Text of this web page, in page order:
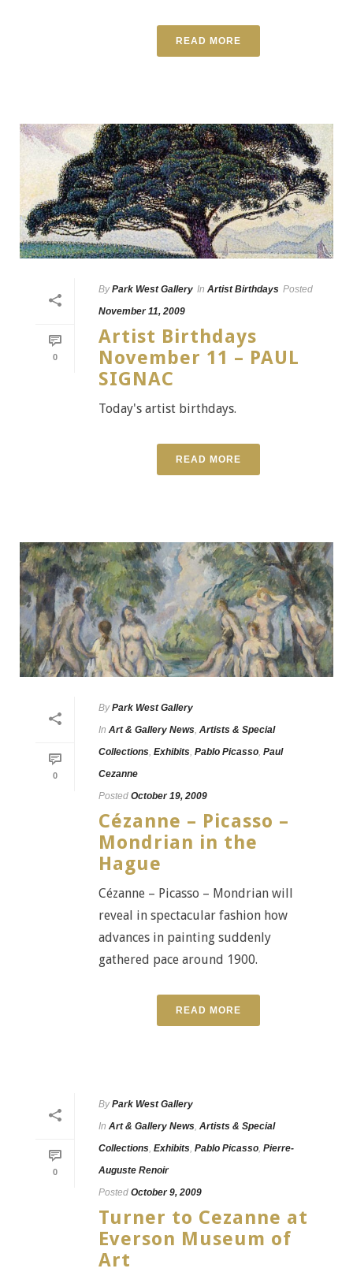
READ MORE
0
By Park West Gallery In Artist Birthdays Posted
November 11, 2009
Artist Birthdays
November 11 – PAUL
SIGNAC
Today's artist birthdays.
READ MORE
0
By Park West Gallery
In Art & Gallery News, Artists & Special
Collections, Exhibits, Pablo Picasso, Paul
Cezanne
Posted October 19, 2009
Cézanne – Picasso –
Mondrian in the
Hague
Cézanne – Picasso – Mondrian will
reveal in spectacular fashion how
advances in painting suddenly
gathered pace around 1900.
READ MORE
0
By Park West Gallery
In Art & Gallery News, Artists & Special
Collections, Exhibits, Pablo Picasso, Pierre-
Auguste Renoir
Posted October 9, 2009
Turner to Cezanne at
Everson Museum of
Art